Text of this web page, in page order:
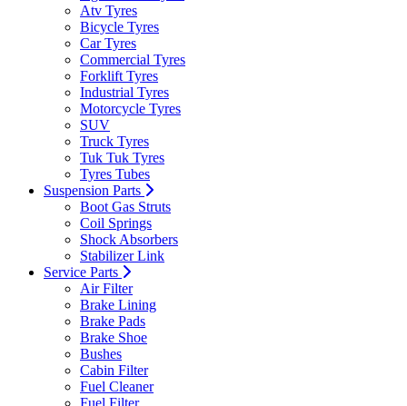
Atv Tyres
Bicycle Tyres
Car Tyres
Commercial Tyres
Forklift Tyres
Industrial Tyres
Motorcycle Tyres
SUV
Truck Tyres
Tuk Tuk Tyres
Tyres Tubes
Suspension Parts
Boot Gas Struts
Coil Springs
Shock Absorbers
Stabilizer Link
Service Parts
Air Filter
Brake Lining
Brake Pads
Brake Shoe
Bushes
Cabin Filter
Fuel Cleaner
Fuel Filter